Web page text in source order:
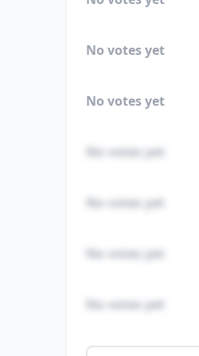
No votes yet
No votes yet
No votes yet
No votes yet
No votes yet
No votes yet